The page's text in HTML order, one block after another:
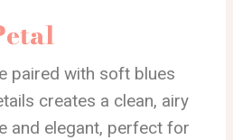
paired with soft blues
creates a clean, airy
and elegant, perfect for